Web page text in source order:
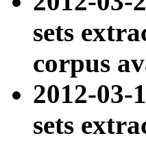
sets
corpus
2012-
sets